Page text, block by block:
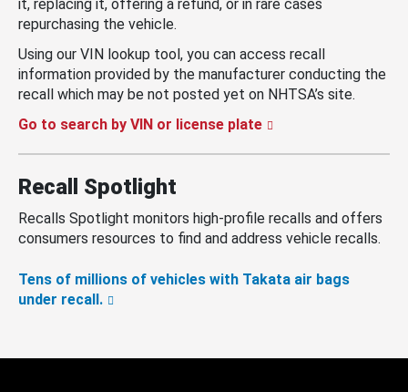
it, replacing it, offering a refund, or in rare cases
repurchasing the vehicle.
Using our VIN lookup tool, you can access recall
information provided by the manufacturer conducting the
recall which may be not posted yet on NHTSA’s site.
Go to search by VIN or license plate
Recall Spotlight
Recalls Spotlight monitors high-profile recalls and offers
consumers resources to find and address vehicle recalls.
Tens of millions of vehicles with Takata air bags
under recall.